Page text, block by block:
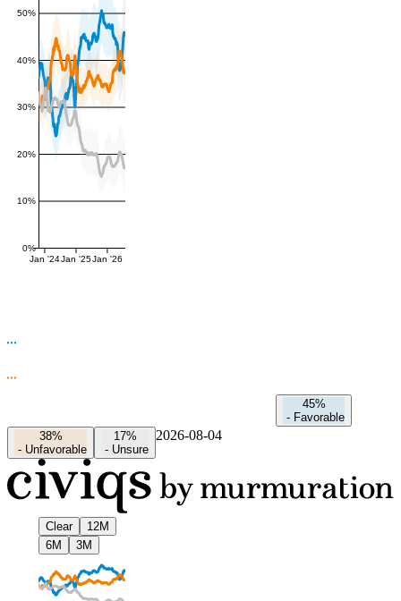
0%
10%
20%
30%
40%
50%
Jan '24Jan '25Jan '26
45%
- Favorable
38%
- Unfavorable
17%
- Unsure
2026-08-04
Clear
12M
6M
3M